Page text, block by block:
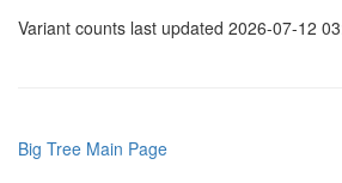
Variant counts last updated 2026-07-12
Big Tree Main Page